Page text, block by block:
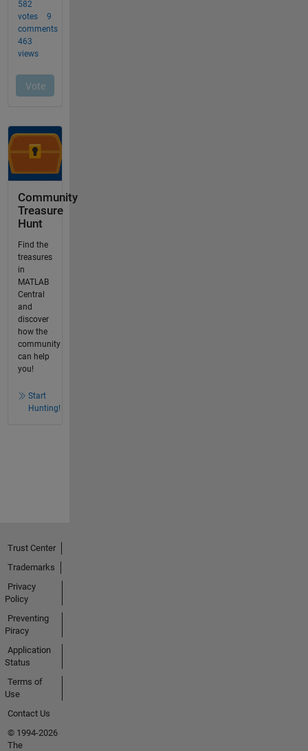
Community
Treasure
Hunt
Find the
treasures
in
MATLAB
Central
and
discover
how the
community
can help
you!
Start
Hunting!
Trust Center
Trademarks
Privacy
Policy
Preventing
Piracy
Application
Status
Terms of
Use
Contact Us
© 1994-2026
The